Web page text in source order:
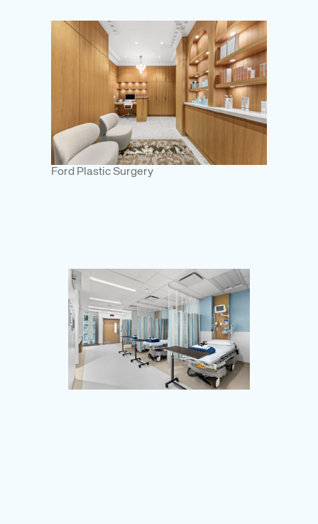
Ford Plastic Surgery